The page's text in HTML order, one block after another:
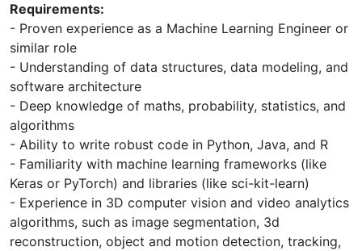
Requirements:
- Proven experience as a Machine Learning Engineer or
similar role
- Understanding of data structures, data modeling, and
software architecture
- Deep knowledge of maths, probability, statistics, and
algorithms
- Ability to write robust code in Python, Java, and R
- Familiarity with machine learning frameworks (like
Keras or PyTorch) and libraries (like sci-kit-learn)
- Experience in 3D computer vision and video analytics
algorithms, such as image segmentation, 3d
reconstruction, object and motion detection, tracking,